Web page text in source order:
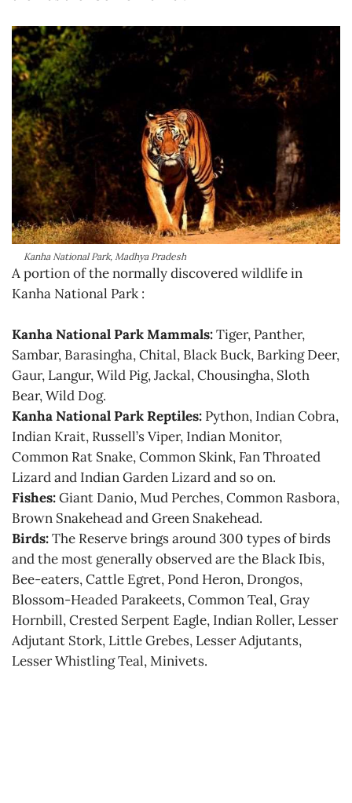
Kanha National Park, Madhya Pradesh
A portion of the normally discovered wildlife in
Kanha National Park :
Kanha National Park Mammals:Tiger, Panther,
Sambar, Barasingha, Chital, Black Buck, Barking Deer,
Gaur, Langur, Wild Pig, Jackal, Chousingha, Sloth
Bear, Wild Dog.
Kanha National Park Reptiles: Python, Indian Cobra,
Indian Krait, Russell’s Viper, Indian Monitor,
Common Rat Snake, Common Skink, Fan Throated
Lizard and Indian Garden Lizard and so on.
Fishes:Giant Danio, Mud Perches, Common Rasbora,
Brown Snakehead and Green Snakehead.
Birds:The Reserve brings around 300 types of birds
and the most generally observed are the Black Ibis,
Bee-eaters, Cattle Egret, Pond Heron, Drongos,
Blossom-Headed Parakeets, Common Teal, Gray
Hornbill, Crested Serpent Eagle, Indian Roller, Lesser
Adjutant Stork, Little Grebes, Lesser Adjutants,
Lesser Whistling Teal, Minivets.